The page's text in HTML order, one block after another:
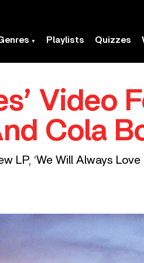
Playlists Quizzes
Video
Cola
‘We Will Always Love